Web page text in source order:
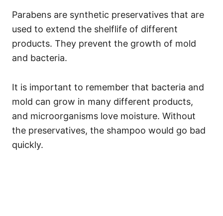
Parabens are synthetic preservatives that are
used to extend the shelflife of different
products. They prevent the growth of mold
and bacteria.
It is important to remember that bacteria and
mold can grow in many different products,
and microorganisms love moisture. Without
the preservatives, the shampoo would go bad
quickly.